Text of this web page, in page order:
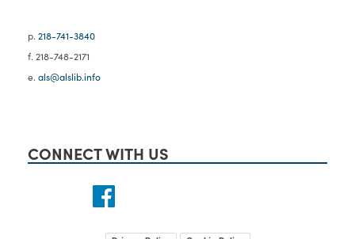
p. 218-741-3840
f. 218-748-2171
e. als@alslib.info
CONNECT WITH US